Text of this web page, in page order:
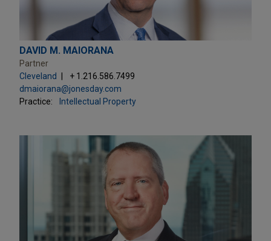
DAVID M. MAIORANA
Partner
Cleveland
+ 1.216.586.7499
dmaiorana@jonesday.com
Practice:
Intellectual Property